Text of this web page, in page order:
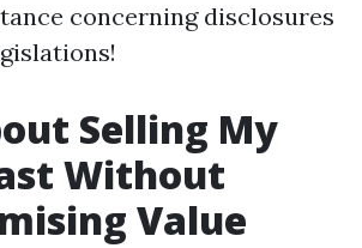
concerning disclosures
Selling My
Without
Value